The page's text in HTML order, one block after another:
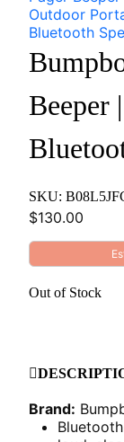
Beeper
SKU:
$130.00
Out of Stock
Brand: